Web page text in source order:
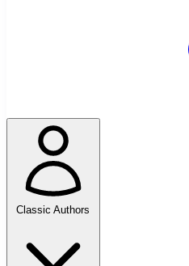
Classic Authors